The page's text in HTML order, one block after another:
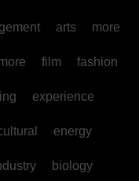
arts more
film fashion
experience
energy
biology